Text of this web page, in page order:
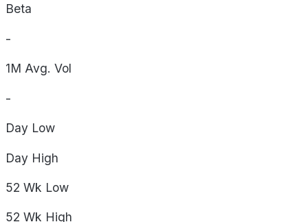
Beta
-
1M Avg. Vol
-
Day Low
Day High
52 Wk Low
52 Wk High